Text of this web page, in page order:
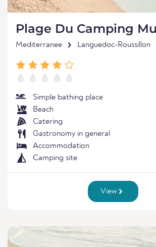
Plage Du Camping
Mediterranee Languedoc-Roussillon
Simple bathing place
Beach
Catering
Gastronomy in general
Accommodation
Camping site
View